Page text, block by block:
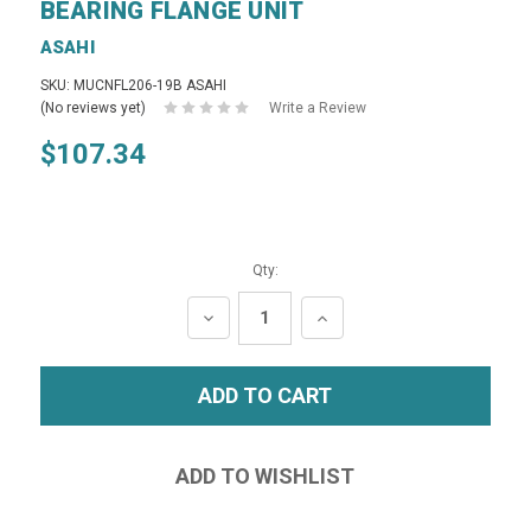
BEARING FLANGE UNIT
ASAHI
SKU: MUCNFL206-19B ASAHI
(No reviews yet)
Write a Review
$107.34
Qty:
DECREASE
QUANTITY:
INCREASE
QUANTITY: